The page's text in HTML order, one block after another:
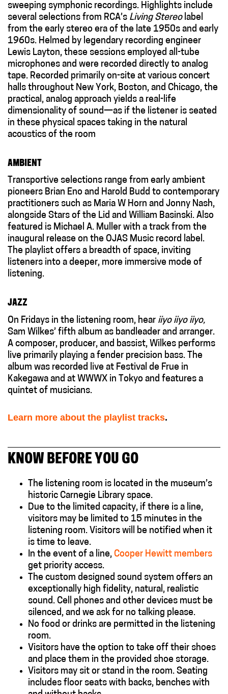
sweeping symphonic recordings. Highlights include
several selections from RCA’s Living Stereolabel
from the early stereo era of the late 1950s and early
1960s. Helmed by legendary recording engineer
Lewis Layton, these sessions employed all-tube
microphones and were recorded directly to analog
tape. Recorded primarily on-site at various concert
halls throughout New York, Boston, and Chicago, the
practical, analog approach yields a real-life
dimensionality of sound—as if the listener is seated
in these physical spaces taking in the natural
acoustics of the room
AMBIENT
T ransportive selections range from early ambient
pioneers Brian Eno and Harold Budd to contemporary
practitioners such as Maria W Horn and Jonny Nash,
alongside Stars of the Lid and William Basinski. Also
featured is Michael A. Muller with a track from the
inaugural release on the OJAS Music record label.
The playlist offers a breadth of space, inviting
listeners into a deeper, more immersive mode of
listening.
JAZZ
On Fridays in the listening room, hear iiyo iiyo iiyo,
Sam Wilkes’ fifth album as bandleader and arranger.
A composer, producer, and bassist, Wilkes performs
live primarily playing a fender precision bass. The
album was recorded live at Festival de Frue in
Kakegawa and at WWWX in Tokyo and features a
quintet of musicians.
Learn more about the playlist tracks.
KNOW BEFORE YOU GO
The listening room is located in the museum’s
historic Carnegie Library space.
Due to the limited capacity, if there is a line,
visitors may be limited to 15 minutes in the
listening room. Visitors will be notified when it
is time to leave.
In the event of a line, Cooper Hewitt members
get priority access.
The custom designed sound system offers an
exceptionally high fidelity, natural, realistic
sound. Cell phones and other devices must be
silenced, and we ask for no talking please.
No food or drinks are permitted in the listening
room.
Visitors have the option to take off their shoes
and place them in the provided shoe storage.
Visitors may sit or stand in the room. Seating
includes floor seats with backs, benches with